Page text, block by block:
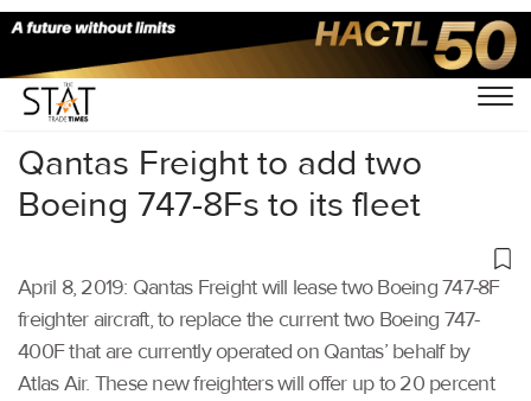
Home/Air Cargo/
Qantas Freight to add two
Boeing 747-8Fs to its fleet
April 8, 2019: Qantas Freight will lease two Boeing 747-8F
freighter aircraft, to replace the current two Boeing 747-
400F that are currently operated on Qantas’ behalf by
Atlas Air. These new freighters will offer up to 20 percent